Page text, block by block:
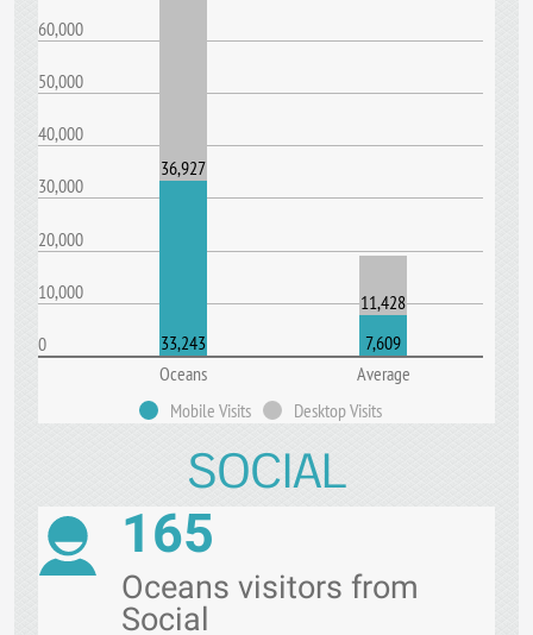
60,000
50,000
40,000
30,000
20,000
10,000
0
Oceans
Average
33,243
36,927
7,609
11,428
Mobile Visits Desktop Visits
SOCIAL
165
Oceans visitors from
Social